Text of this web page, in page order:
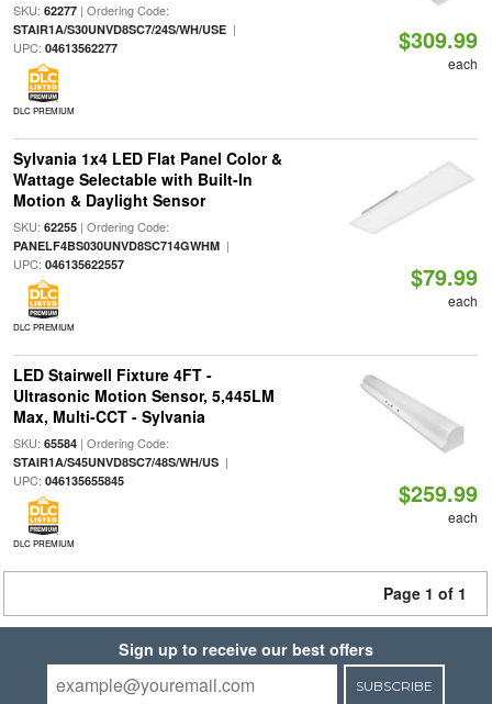
SKU: 62277| Ordering Code:
STAIR1A/S30UNVD8SC7/24S/WH/USE|
UPC: 04613562277
DLC PREMIUM
$309.99
each
Sylvania 1x4 LED Flat Panel Color &
Wattage Selectable with Built-In
Motion & Daylight Sensor
SKU: 62255| Ordering Code:
PANELF4BS030UNVD8SC714GWHM|
UPC: 046135622557
DLC PREMIUM
$79.99
each
LED Stairwell Fixture 4FT -
Ultrasonic Motion Sensor, 5,445LM
Max, Multi-CCT - Sylvania
SKU: 65584| Ordering Code:
STAIR1A/S45UNVD8SC7/48S/WH/US|
UPC: 046135655845
DLC PREMIUM
$259.99
each
Page 1 of 1
Sign up to receive our best offers
SUBSCRIBE